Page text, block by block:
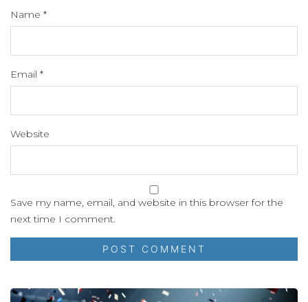
Name *
Email *
Website
Save my name, email, and website in this browser for the
next time I comment.